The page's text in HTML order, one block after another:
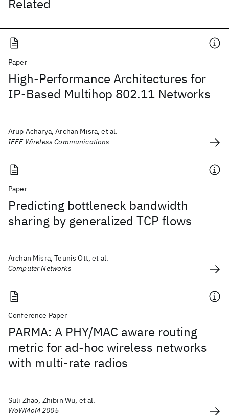
Related
Paper
High-Performance Architectures for
IP-Based Multihop 802.11 Networks
Arup Acharya, Archan Misra, et al.
IEEE Wireless Communications
Paper
Predicting bottleneck bandwidth
sharing by generalized TCP flows
Archan Misra, Teunis Ott, et al.
Computer Networks
Conference Paper
PARMA: A PHY/MAC aware routing
metric for ad-hoc wireless networks
with multi-rate radios
Suli Zhao, Zhibin Wu, et al.
WoWMoM 2005